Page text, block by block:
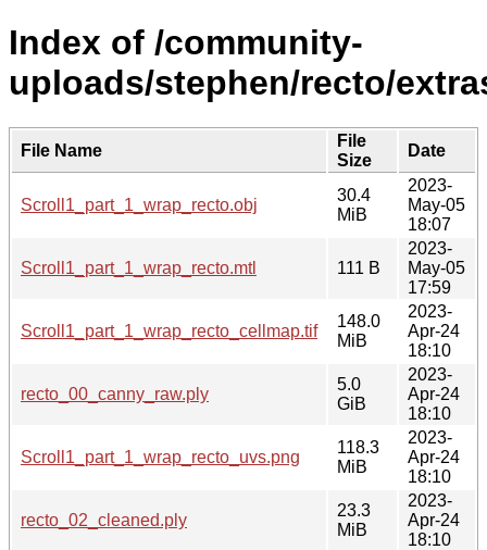
Index of /community-
uploads/stephen/recto/
File Name
File
Size
Date
Scroll1_part_1_wrap_recto.obj
30.4
MiB
2023-
May-05
18:07
Scroll1_part_1_wrap_recto.mtl 111 B
2023-
May-05
17:59
Scroll1_part_1_wrap_recto_cellmap.tif
148.0
MiB
2023-
Apr-24
18:10
recto_00_canny_raw.ply
5.0
GiB
2023-
Apr-24
18:10
Scroll1_part_1_wrap_recto_uvs.png
118.3
MiB
2023-
Apr-24
18:10
recto_02_cleaned.ply
23.3
MiB
2023-
Apr-24
18:10